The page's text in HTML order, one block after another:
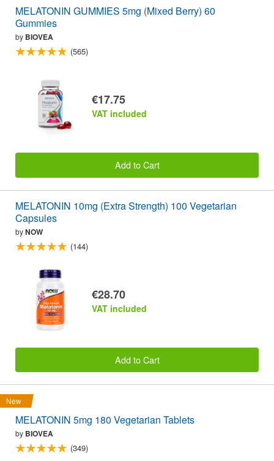
MELATONIN GUMMIES 5mg (Mixed Berry) 60
Gummies
by BIOVEA
(565)
€17.75
VAT included
Add to Cart
MELATONIN 10mg (Extra Strength) 100 Vegetarian
Capsules
byNOW
(144)
€28.70
VAT included
Add to Cart
New
MELATONIN 5mg 180 Vegetarian Tablets
by BIOVEA
(349)